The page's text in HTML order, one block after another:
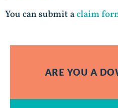
You can submit aclaim
ARE YOU A